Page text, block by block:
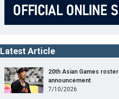
Latest Article
20th Asian Games roster
announcement
7/10/2026